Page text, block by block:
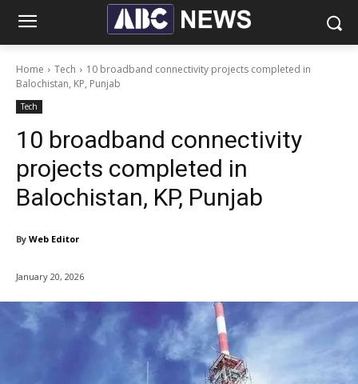
Home Tech
10 broadband connectivity projects completed in
Balochistan, KP, Punjab
Tech
10 broadband connectivity
projects completed in
Balochistan, KP, Punjab
By Web Editor
January 20, 2026